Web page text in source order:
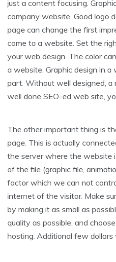
just a content focusing.
company website. Good logo
page can change the first
come to a website. Set the
your web design. The color
a website. Graphic design in
part. Without well designed, a
well done SEO-ed web site,
The other important thing is
page. This is actually
the server where the website
of the file (graphic file,
factor which we can not
internet of the visitor. Make
by making it as small as
quality as possible, and
hosting. Additional few